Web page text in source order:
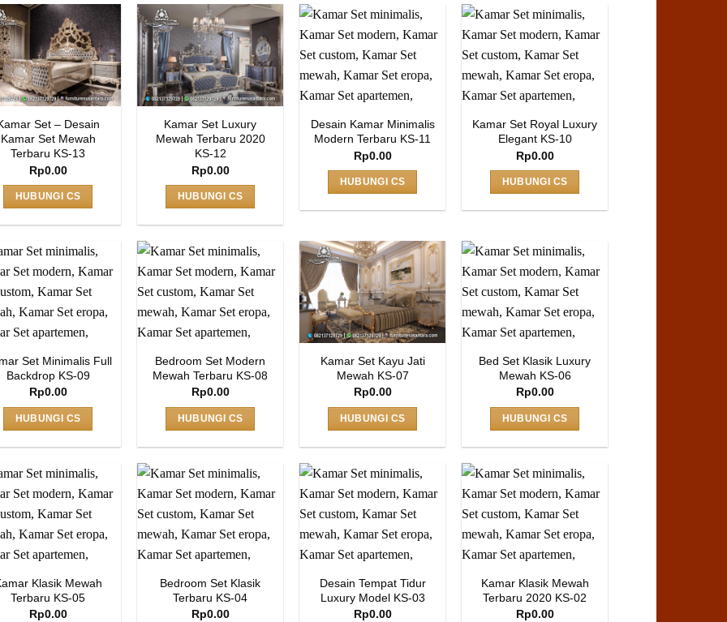
Set – Desain
Kamar Set Mewah
Terbaru KS-13
Rp0.00
HUBUNGI CS
Kamar Set Luxury
Mewah Terbaru 2020
KS-12
Rp0.00
HUBUNGI CS
Desain Kamar Minimalis
Modern Terbaru KS-11
Rp0.00
HUBUNGI CS
Kamar Set Royal Luxury
Elegant KS-10
Rp0.00
HUBUNGI CS
Set Minimalis Full
Backdrop KS-09
Rp0.00
HUBUNGI CS
Bedroom Set Modern
Mewah Terbaru KS-08
Rp0.00
HUBUNGI CS
Kamar Set Kayu Jati
Mewah KS-07
Rp0.00
HUBUNGI CS
Bed Set Klasik Luxury
Mewah KS-06
Rp0.00
HUBUNGI CS
Klasik Mewah
Terbaru KS-05
Rp0.00
Bedroom Set Klasik
Terbaru KS-04
Rp0.00
Desain Tempat Tidur
Luxury Model KS-03
Rp0.00
Kamar Klasik Mewah
Terbaru 2020 KS-02
Rp0.00